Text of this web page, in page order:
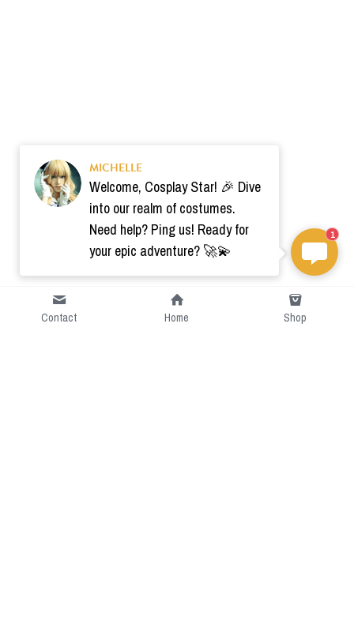
Contact Home Shop
MICHELLE
Welcome, Cosplay Star! 🎉 Dive
into our realm of costumes.
Need help? Ping us! Ready for
your epic adventure? 🚀💫
1